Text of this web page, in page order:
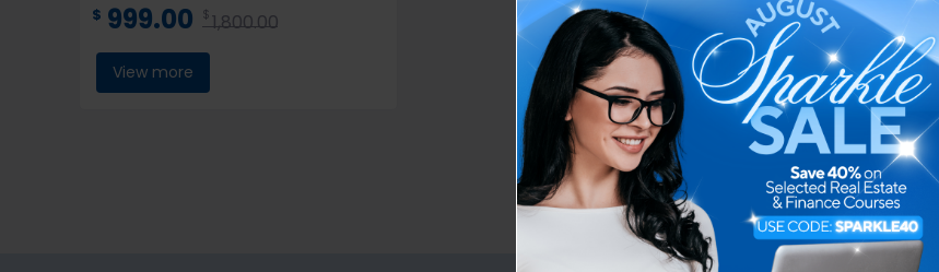
$ 999.00 $1,800.00
View more